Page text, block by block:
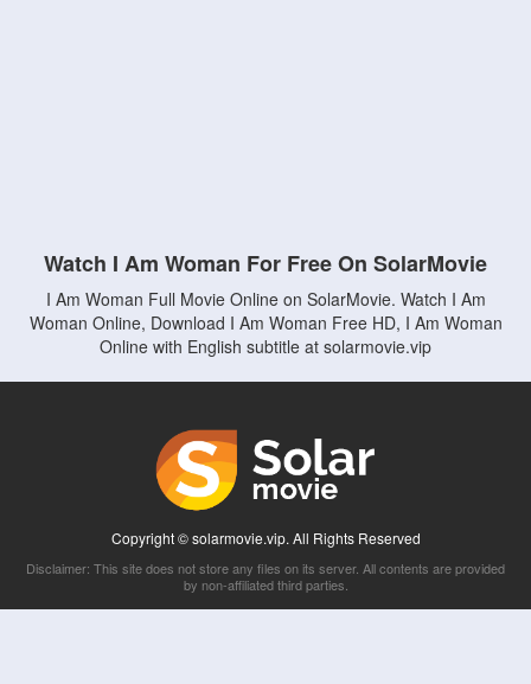
Watch I Am Woman For Free On SolarMovie
I Am Woman Full Movie Online on SolarMovie. Watch I Am
Woman Online, Download I Am Woman Free HD, I Am Woman
Online with English subtitle at solarmovie.vip
Copyright © solarmovie.vip. All Rights Reserved
Disclaimer: This site does not store any files on its server. All contents are provided
by non-affiliated third parties.